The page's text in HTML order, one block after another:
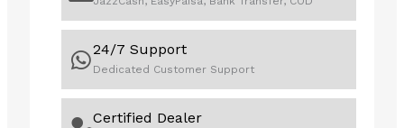
24/7 Support
Dedicated Customer Support
Certified Dealer